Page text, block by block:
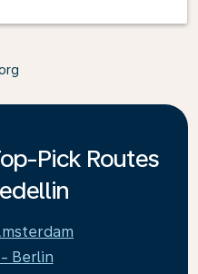
Pick Routes
Berlin